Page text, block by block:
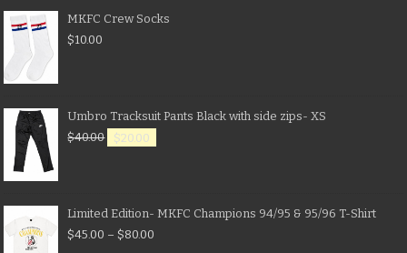
MKFC Crew Socks
$10.00
Umbro Tracksuit Pants Black with side zips- XS
$40.00 $20.00
Limited Edition- MKFC Champions 94/95 & 95/96 T-Shirt
$45.00 – $80.00